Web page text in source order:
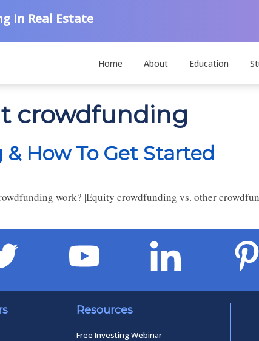
In Real Estate
Home About Education
crowdfunding
How To Get Started
work? |Equity crowdfunding vs. other
Resources
Free Investing Webinar